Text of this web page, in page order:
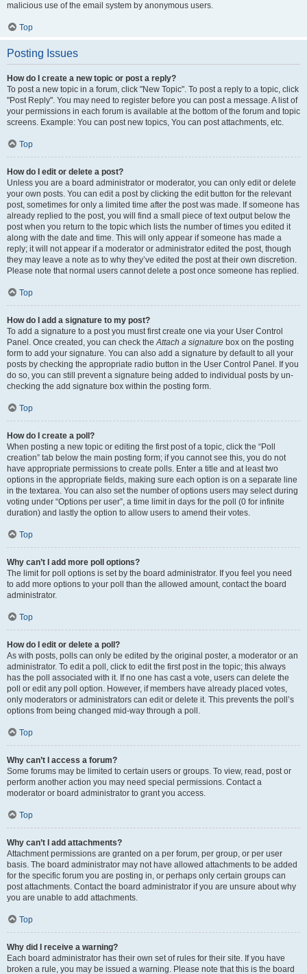
malicious use of the email system by anonymous users.
Top
Posting Issues
How do I create a new topic or post a reply?
To post a new topic in a forum, click "New Topic". To post a reply to a topic, click
"Post Reply". You may need to register before you can post a message. A list of
your permissions in each forum is available at the bottom of the forum and topic
screens. Example: You can post new topics, You can post attachments, etc.
Top
How do I edit or delete a post?
Unless you are a board administrator or moderator, you can only edit or delete
your own posts. You can edit a post by clicking the edit button for the relevant
post, sometimes for only a limited time after the post was made. If someone has
already replied to the post, you will find a small piece of text output below the
post when you return to the topic which lists the number of times you edited it
along with the date and time. This will only appear if someone has made a
reply; it will not appear if a moderator or administrator edited the post, though
they may leave a note as to why they’ve edited the post at their own discretion.
Please note that normal users cannot delete a post once someone has replied.
Top
How do I add a signature to my post?
To add a signature to a post you must first create one via your User Control
Panel. Once created, you can check theAttach a signature box on the posting
form to add your signature. You can also add a signature by default to all your
posts by checking the appropriate radio button in the User Control Panel. If you
do so, you can still prevent a signature being added to individual posts by un-
checking the add signature box within the posting form.
Top
How do I create a poll?
When posting a new topic or editing the first post of a topic, click the “Poll
creation” tab below the main posting form; if you cannot see this, you do not
have appropriate permissions to create polls. Enter a title and at least two
options in the appropriate fields, making sure each option is on a separate line
in the textarea. You can also set the number of options users may select during
voting under “Options per user”, a time limit in days for the poll (0 for infinite
duration) and lastly the option to allow users to amend their votes.
Top
Why can’t I add more poll options?
The limit for poll options is set by the board administrator. If you feel you need
to add more options to your poll than the allowed amount, contact the board
administrator.
Top
How do I edit or delete a poll?
As with posts, polls can only be edited by the original poster, a moderator or an
administrator. To edit a poll, click to edit the first post in the topic; this always
has the poll associated with it. If no one has cast a vote, users can delete the
poll or edit any poll option. However, if members have already placed votes,
only moderators or administrators can edit or delete it. This prevents the poll’s
options from being changed mid-way through a poll.
Top
Why can’t I access a forum?
Some forums may be limited to certain users or groups. To view, read, post or
perform another action you may need special permissions. Contact a
moderator or board administrator to grant you access.
Top
Why can’t I add attachments?
Attachment permissions are granted on a per forum, per group, or per user
basis. The board administrator may not have allowed attachments to be added
for the specific forum you are posting in, or perhaps only certain groups can
post attachments. Contact the board administrator if you are unsure about why
you are unable to add attachments.
Top
Why did I receive a warning?
Each board administrator has their own set of rules for their site. If you have
broken a rule, you may be issued a warning. Please note that this is the board